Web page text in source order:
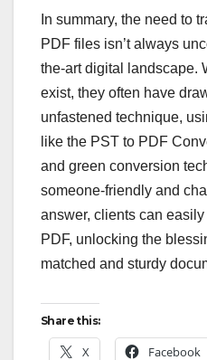
In summary, the need to
PDF files isn’t always
the-art digital landscape.
exist, they often have
unfastened technique,
like the PST to PDF
and green conversion
someone-friendly and
answer, clients can
PDF, unlocking the
matched and sturdy
Share this:
X Facebook